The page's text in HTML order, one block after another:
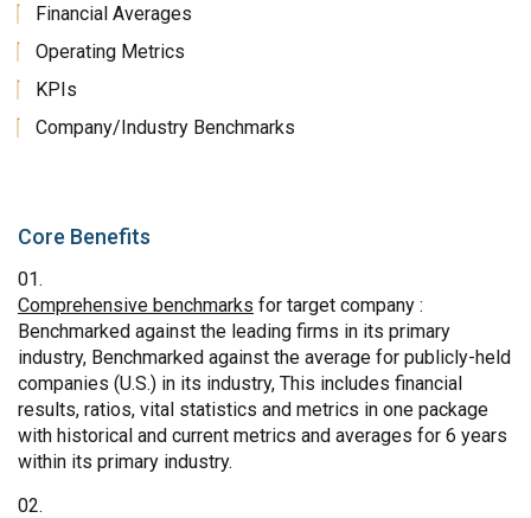
Financial Averages
Operating Metrics
KPIs
Company/Industry Benchmarks
Core Benefits
Comprehensive benchmarks for target company :
Benchmarked against the leading firms in its primary
industry, Benchmarked against the average for publicly-held
companies (U.S.) in its industry, This includes financial
results, ratios, vital statistics and metrics in one package
with historical and current metrics and averages for 6 years
within its primary industry.